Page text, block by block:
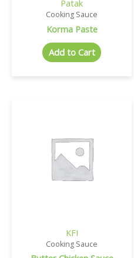
Patak
Cooking Sauce
Korma Paste
Add to Cart
KFI
Cooking Sauce